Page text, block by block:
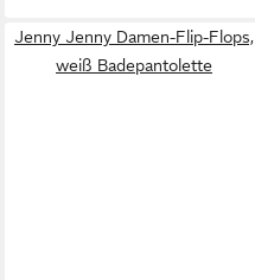
Jenny Jenny Damen-Flip-Flops,
weiß Badepantolette